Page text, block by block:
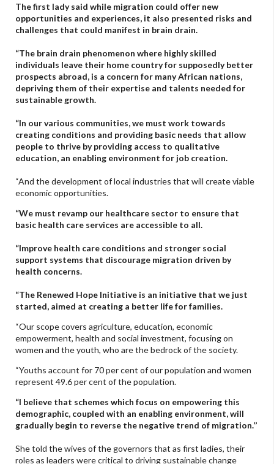
The first lady said while migration could offer new
opportunities and experiences, it also presented risks and
challenges that could manifest in brain drain.
“The brain drain phenomenon where highly skilled
individuals leave their home country for supposedly better
prospects abroad, is a concern for many African nations,
depriving them of their expertise and talents needed for
sustainable growth.
“In our various communities, we must work towards
creating conditions and providing basic needs that allow
people to thrive by providing access to qualitative
education, an enabling environment for job creation.
“And the development of local industries that will create viable
economic opportunities.
“We must revamp our healthcare sector to ensure that
basic health care services are accessible to all.
“Improve health care conditions and stronger social
support systems that discourage migration driven by
health concerns.
“The Renewed Hope Initiative is an initiative that we just
started, aimed at creating a better life for families.
“Our scope covers agriculture, education, economic
empowerment, health and social investment, focusing on
women and the youth, who are the bedrock of the society.
“Youths account for 70 per cent of our population and women
represent 49.6 per cent of the population.
“I believe that schemes which focus on empowering this
demographic, coupled with an enabling environment, will
gradually begin to reverse the negative trend of migration.’’
She told the wives of the governors that as first ladies, their
roles as leaders were critical to driving sustainable change